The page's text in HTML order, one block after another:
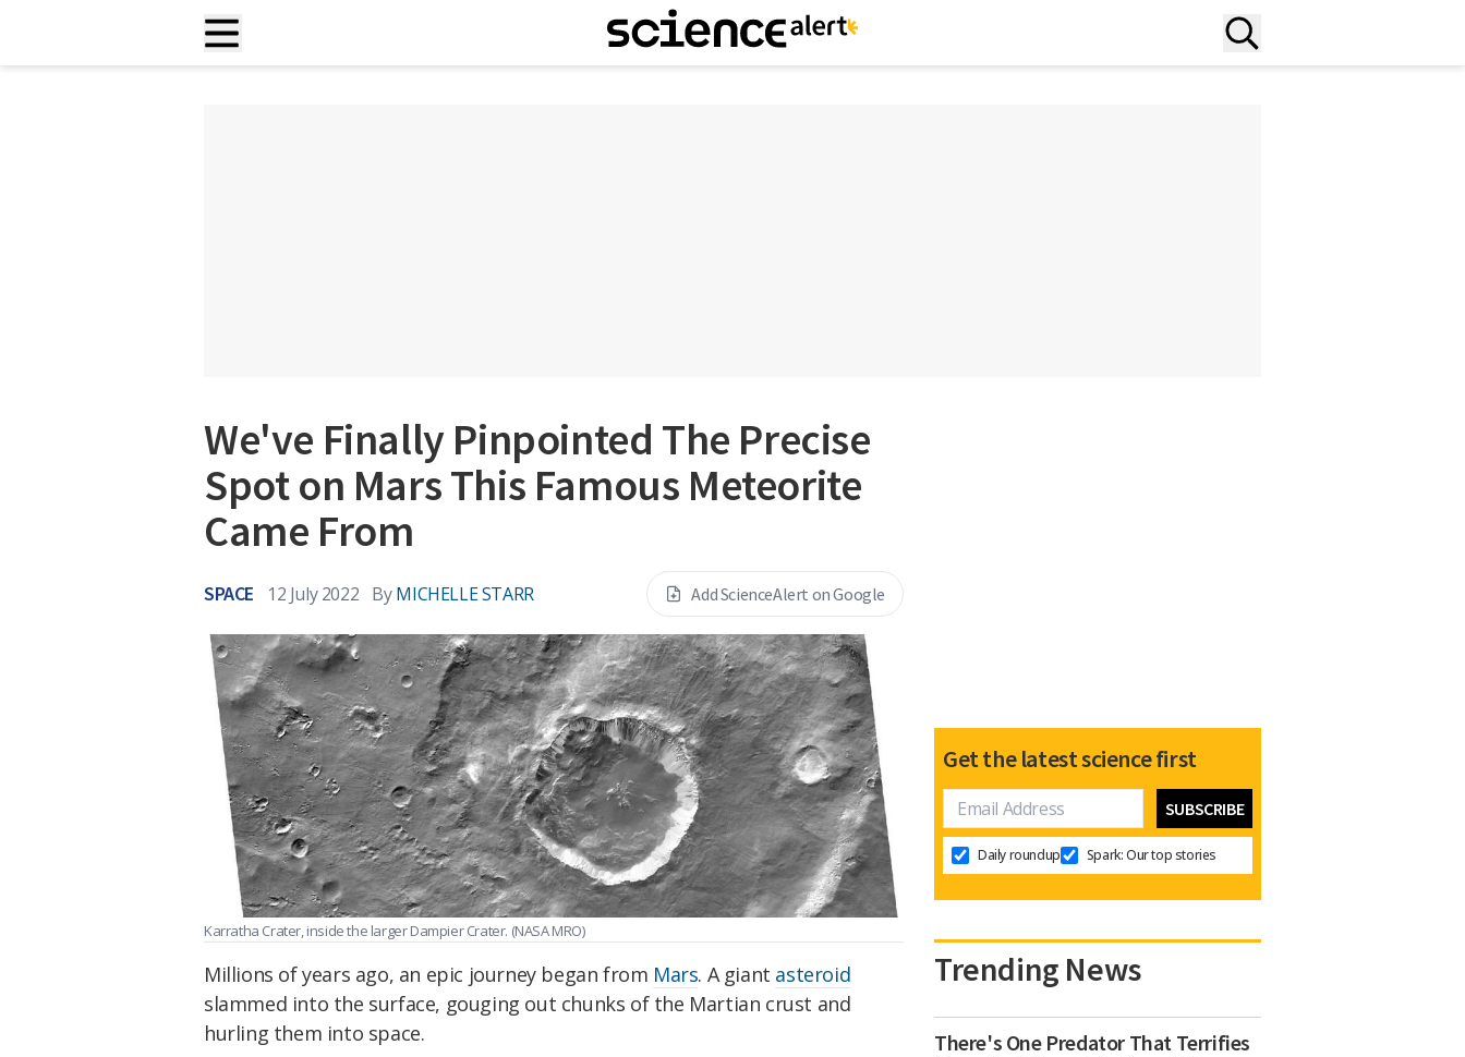
We've Finally Pinpointed The Precise
Spot on Mars This Famous Meteorite
Came From
SPACE 12 July 2022 By MICHELLE STARR Add ScienceAlert on Google
Karratha Crater, inside the larger Dampier Crater. (NASA MRO)
Millions of years ago, an epic journey began from Mars. A giant asteroid
slammed into the surface, gouging out chunks of the Martian crust and
hurling them into space.
Get the latest science first
Daily roundup Spark: Our top stories
Trending News
There's One Predator That Terrifies